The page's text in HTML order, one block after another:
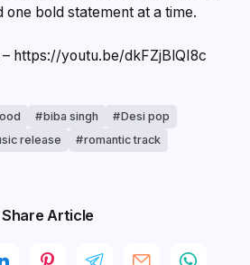
one bold statement at a time.
https://youtu.be/dkFZjBlQI8c
biba singh
Desi pop
release romantic track
Share Article